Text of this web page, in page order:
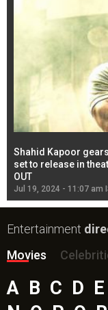
Shahid Kapoor
set to release in
OUT
Jul 19, 2024 - 11:07 am
Entertainment
Movies
A B C D E